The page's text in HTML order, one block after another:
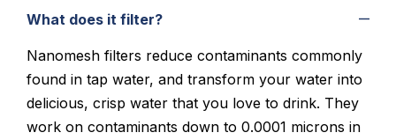
What does it filter?
Nanomesh filters reduce contaminants commonly
found in tap water, and transform your water into
delicious, crisp water that you love to drink. They
work on contaminants down to 0.0001 microns in